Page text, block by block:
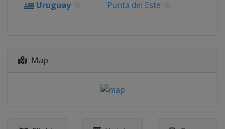
Uruguay Punta del Este
Map